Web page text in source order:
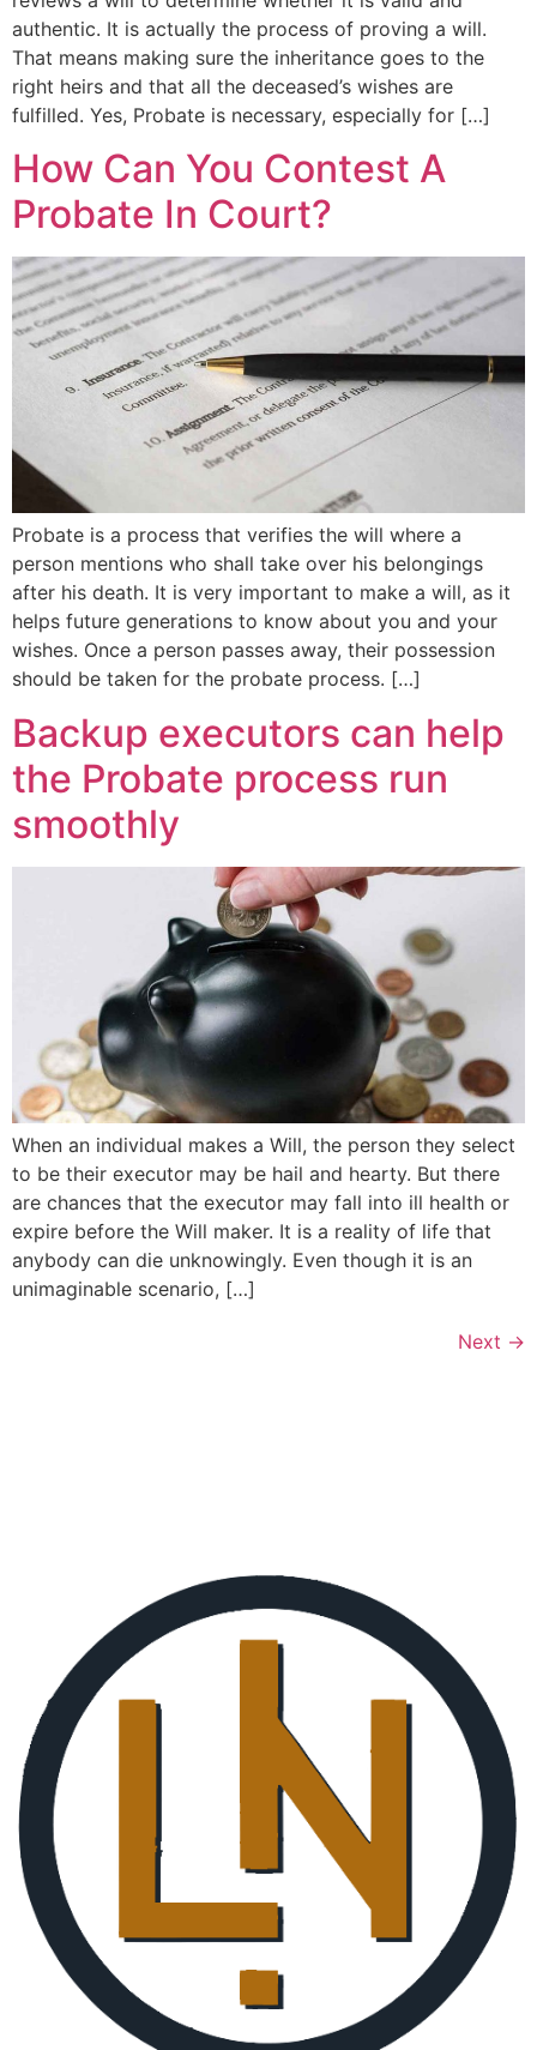
authentic. It is actually the process of proving a will.
That means making sure the inheritance goes to the
right heirs and that all the deceased’s wishes are
fulfilled. Yes, Probate is necessary, especially for […]
How Can You Contest A
Probate In Court?
Probate is a process that verifies the will where a
person mentions who shall take over his belongings
after his death. It is very important to make a will, as it
helps future generations to know about you and your
wishes. Once a person passes away, their possession
should be taken for the probate process. […]
Backup executors can help
the Probate process run
smoothly
When an individual makes a Will, the person they select
to be their executor may be hail and hearty. But there
are chances that the executor may fall into ill health or
expire before the Will maker. It is a reality of life that
anybody can die unknowingly. Even though it is an
unimaginable scenario, […]
Next →